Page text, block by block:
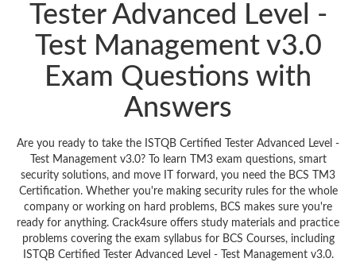
Tester Advanced Level -
Test Management v3.0
Exam Questions with
Answers
Are you ready to take the ISTQB Certified Tester Advanced Level -
Test Management v3.0? To learn TM3 exam questions, smart
security solutions, and move IT forward, you need the BCS TM3
Certification. Whether you're making security rules for the whole
company or working on hard problems, BCS makes sure you're
ready for anything. Crack4sure offers study materials and practice
problems covering the exam syllabus for BCS Courses, including
ISTQB Certified Tester Advanced Level - Test Management v3.0.